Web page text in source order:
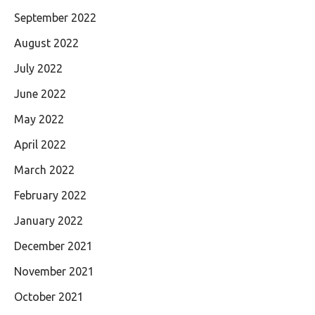
September 2022
August 2022
July 2022
June 2022
May 2022
April 2022
March 2022
February 2022
January 2022
December 2021
November 2021
October 2021